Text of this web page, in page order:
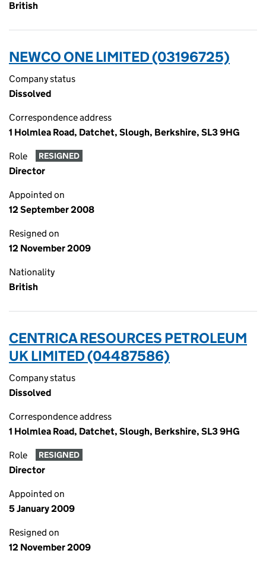
British
NEWCO ONE LIMITED (03196725)
Company status
Dissolved
Correspondence address
1 Holmlea Road, Datchet, Slough, Berkshire, SL3 9HG
Role RESIGNED
Director
Appointed on
12 September 2008
Resigned on
12 November 2009
Nationality
British
CENTRICA RESOURCES PETROLEUM
UK LIMITED (04487586)
Company status
Dissolved
Correspondence address
1 Holmlea Road, Datchet, Slough, Berkshire, SL3 9HG
Role RESIGNED
Director
Appointed on
5 January 2009
Resigned on
12 November 2009